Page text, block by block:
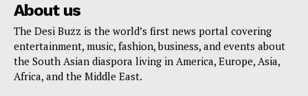
About us
The Desi Buzz is the world’s first news portal covering
entertainment, music, fashion, business, and events about
the South Asian diaspora living in America, Europe, Asia,
Africa, and the Middle East.